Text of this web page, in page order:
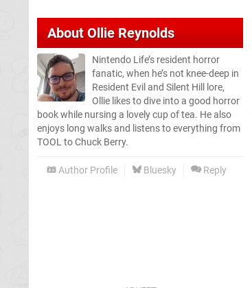
AboutOllie Reynolds
Nintendo Life’s resident horror
fanatic, when he’s not knee-deep in
Resident Evil and Silent Hill lore,
Ollie likes to dive into a good horror
book while nursing a lovely cup of tea. He also
enjoys long walks and listens to everything from
TOOL to Chuck Berry.
Author Profile Bluesky Reply